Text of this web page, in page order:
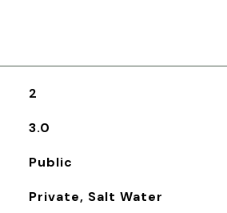
2
3.0
Public
Private, Salt Water